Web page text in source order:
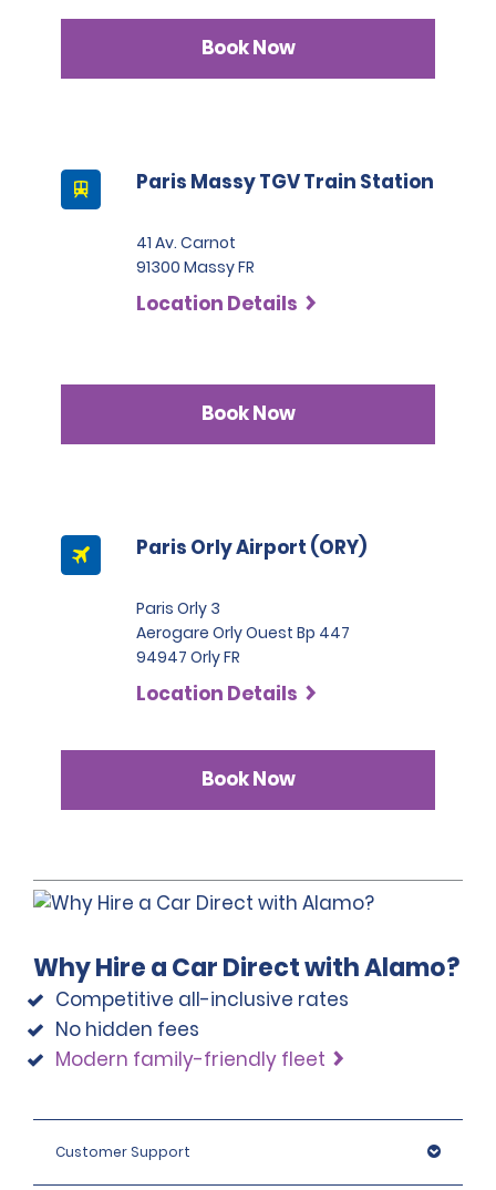
Book Now
Paris Massy TGV Train Station
41 Av. Carnot
91300 Massy FR
Location Details
Book Now
Paris Orly Airport (ORY)
Paris Orly 3
Aerogare Orly Ouest Bp 447
94947 Orly FR
Location Details
Book Now
Why Hire a Car Direct with Alamo?
Competitive all-inclusive rates
No hidden fees
Modern family-friendly fleet
Customer Support